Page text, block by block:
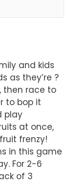
and kids
as they’re ?
then race to
to bop it
play
at once,
frenzy!
in this game
For 2-6
of 3